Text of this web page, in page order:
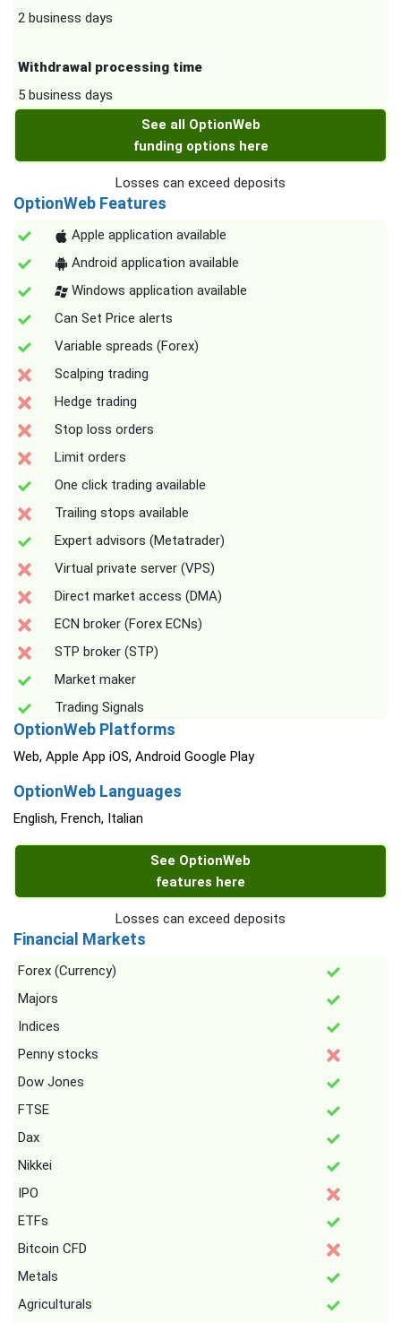
2 business days
Withdrawal processing time
5 business days
See all OptionWeb
funding options here
Losses can exceed deposits
OptionWeb Features
Apple application available
Android application available
Windows application available
Can Set Price alerts
Variable spreads (Forex)
Scalping trading
Hedge trading
Stop loss orders
Limit orders
One click trading available
Trailing stops available
Expert advisors (Metatrader)
Virtual private server (VPS)
Direct market access (DMA)
ECN broker (Forex ECNs)
STP broker (STP)
Market maker
Trading Signals
OptionWeb Platforms
Web, Apple App iOS, Android Google Play
OptionWeb Languages
English, French, Italian
See OptionWeb
features here
Losses can exceed deposits
Financial Markets
Forex (Currency)
Majors
Indices
Penny stocks
Dow Jones
FTSE
Dax
Nikkei
IPO
ETFs
Bitcoin CFD
Metals
Agriculturals